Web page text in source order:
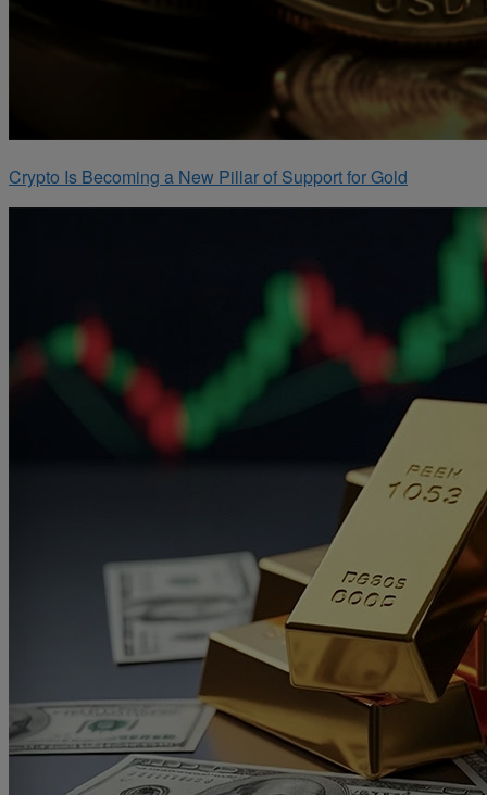
Crypto Is Becoming a New Pillar of Support for Gold